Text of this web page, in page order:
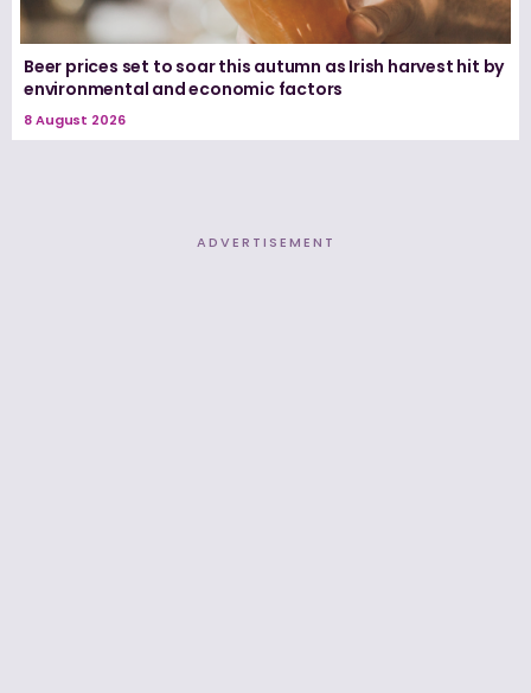
Beer prices set to soar this autumn as Irish harvest hit by
environmental and economic factors
8 August 2026
ADVERTISEMENT